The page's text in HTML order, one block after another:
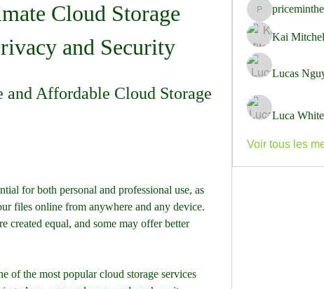
Cloud Storage
and Security
and Affordable Cloud Storage
for both personal and professional use, as
files online from anywhere and any device.
created equal, and some may offer better
of the most popular cloud storage services
priceminthelp
Kai
Lucas
Luca White
Voir tous les